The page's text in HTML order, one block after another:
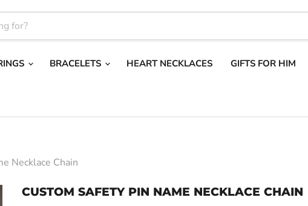
BRACELETS HEART NECKLACES GIFTS FOR HIM
Necklace Chain
CUSTOM SAFETY PIN NAME NECKLACE CHAIN